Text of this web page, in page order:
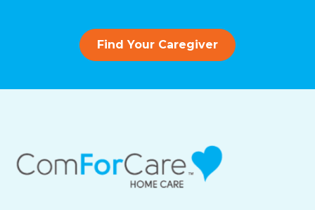
Find Your Caregiver